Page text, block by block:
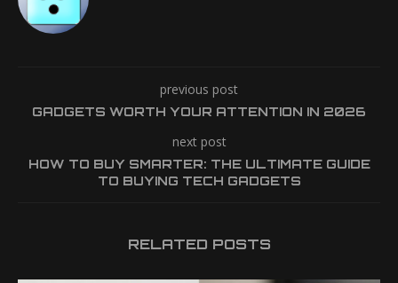
previous post
GADGETS WORTH YOUR ATTENTION IN 2026
next post
HOW TO BUY SMARTER: THE ULTIMATE GUIDE
TO BUYING TECH GADGETS
RELATED POSTS